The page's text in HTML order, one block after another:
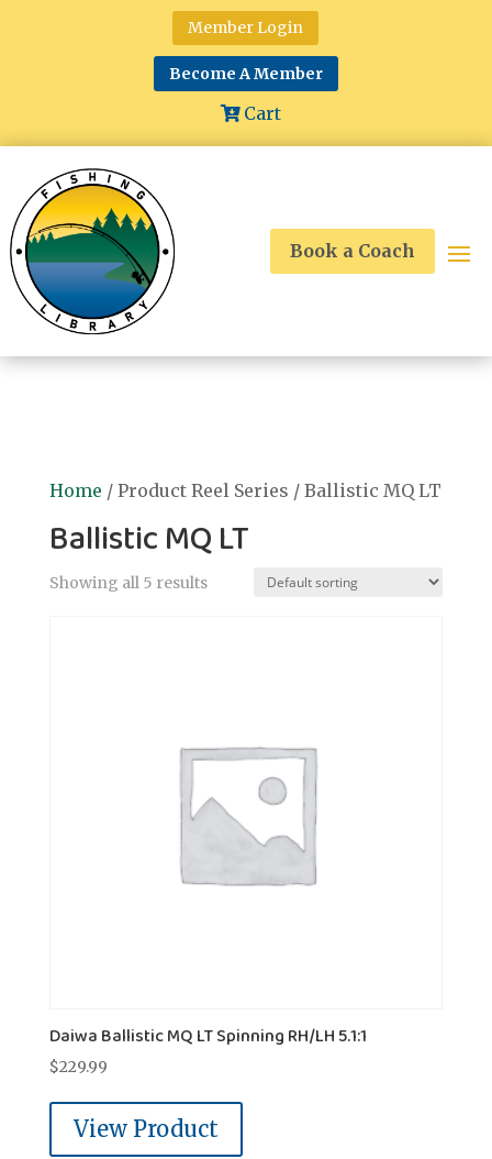
Member Login
Become A Member
Cart
Book a Coach
Home / Product Reel Series / Ballistic MQ LT
Ballistic MQ LT
Showing all 5 results
Daiwa Ballistic MQ LT Spinning RH/LH 5.1:1
$229.99
View Product